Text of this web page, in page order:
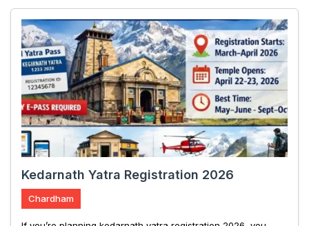
Kedarnath Yatra Registration 2026
Chardham